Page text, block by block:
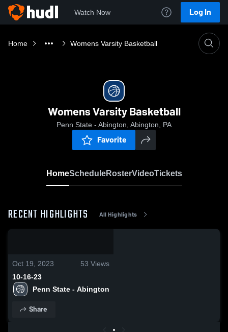
Watch Now Log In
Home Womens Varsity Basketball
Womens Varsity Basketball
Penn State - Abington, Abington, PA
Favorite
HomeScheduleRosterVideoTickets
RECENT HIGHLIGHTS All Highlights
Oct 19, 2023 53 Views
10-16-23
Penn State - Abington
Share